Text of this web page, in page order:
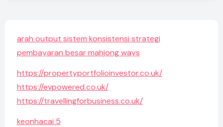
arah output sistem konsistensi strategi
pembayaran besar mahjong ways
https://propertyportfolioinvestor.co.uk/
https://evpowered.co.uk/
https://travellingforbusiness.co.uk/
keonhacai 5